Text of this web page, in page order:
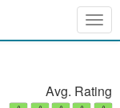
Avg. Rating